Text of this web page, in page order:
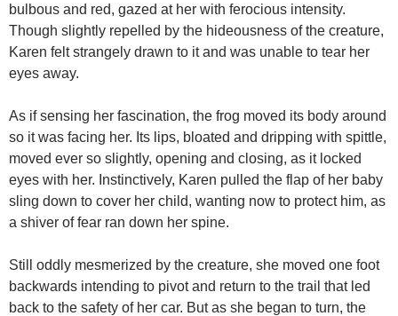
bulbous and red, gazed at her with ferocious intensity.
Though slightly repelled by the hideousness of the creature,
Karen felt strangely drawn to it and was unable to tear her
eyes away.
As if sensing her fascination, the frog moved its body around
so it was facing her. Its lips, bloated and dripping with spittle,
moved ever so slightly, opening and closing, as it locked
eyes with her. Instinctively, Karen pulled the flap of her baby
sling down to cover her child, wanting now to protect him, as
a shiver of fear ran down her spine.
Still oddly mesmerized by the creature, she moved one foot
backwards intending to pivot and return to the trail that led
back to the safety of her car. But as she began to turn, the